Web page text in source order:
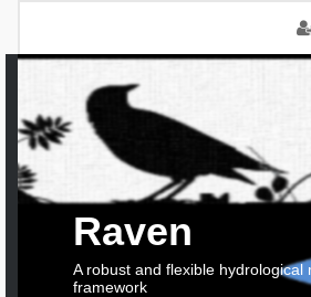
Raven
A robust and flexible hydrological
framework